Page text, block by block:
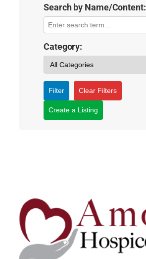
Search by Name/Content:
Category:
Filter Clear Filters
Create a Listing